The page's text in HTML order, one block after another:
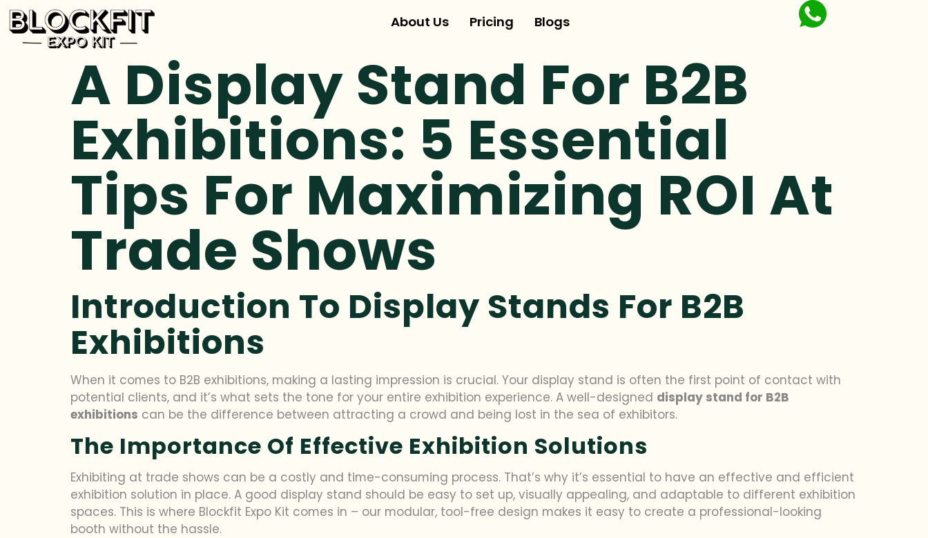
About Us Pricing Blogs
A Display Stand For B2B
Exhibitions: 5 Essential
Tips For Maximizing ROI At
Trade Shows
Introduction To Display Stands For B2B
Exhibitions
When it comes to B2B exhibitions, making a lasting impression is crucial. Your display stand is often the first point of contact with
potential clients, and it’s what sets the tone for your entire exhibition experience. A well-designed display stand for B2B
exhibitions can be the difference between attracting a crowd and being lost in the sea of exhibitors.
The Importance Of Effective Exhibition Solutions
Exhibiting at trade shows can be a costly and time-consuming process. That’s why it’s essential to have an effective and efficient
exhibition solution in place. A good display stand should be easy to set up, visually appealing, and adaptable to different exhibition
spaces. This is where Blockfit Expo Kit comes in – our modular, tool-free design makes it easy to create a professional-looking
booth without the hassle.